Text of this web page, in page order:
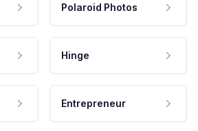
Polaroid Photos
Hinge
Entrepreneur